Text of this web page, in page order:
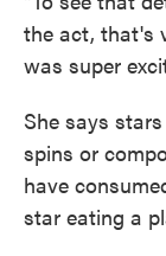
the act, that's
was super
She says
spins or
have
star eating a